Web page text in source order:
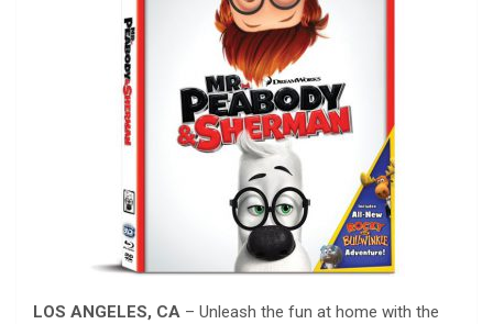
LOS ANGELES, CA – Unleash the fun at home with the